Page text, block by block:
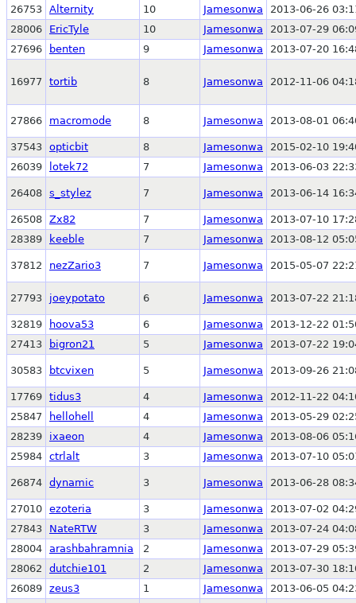
26753 Alternity 10 Jamesonwa
2013-06-26
28006
EricTyle 10 Jamesonwa
2013-07-29
27696
benten 9 Jamesonwa 2013-07-20
16977 tortib 8 Jamesonwa 2012-11-06
27866 macromode 8 Jamesonwa 2013-08-01
37543 opticbit 8 Jamesonwa
2015-02-10
26039
lotek72 7 Jamesonwa 2013-06-03
26408 s_stylez 7 Jamesonwa 2013-06-14
26508 Zx82 7 Jamesonwa
2013-07-10
28389
keeble 7 Jamesonwa 2013-08-12
37812 nezZario3 7 Jamesonwa 2015-05-07
27793 joeypotato 6 Jamesonwa 2013-07-22
32819 hoova53 6 Jamesonwa
2013-12-22
27413
bigron21 5 Jamesonwa 2013-07-22
30583 btcvixen 5 Jamesonwa 2013-09-26
17769 tidus3 4 Jamesonwa
2012-11-22
25847
hellohell 4 Jamesonwa
2013-05-29
28239
ixaeon 4 Jamesonwa
2013-08-06
25984 ctrlalt 3 Jamesonwa 2013-07-10
26874 dynamic 3 Jamesonwa 2013-06-28
27010 ezoteria 3 Jamesonwa
2013-07-02
27843
NateRTW 3 Jamesonwa
2013-07-24
28004 arashbahramnia 2 Jamesonwa
2013-07-29
28062
dutchie101 2 Jamesonwa
2013-07-30
26089 zeus3 1 Jamesonwa 2013-06-05